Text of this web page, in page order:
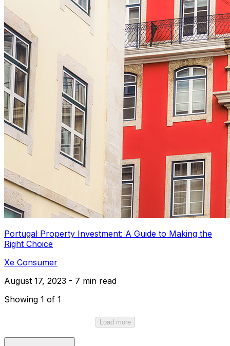
Portugal Property Investment: A Guide to Making the
Right Choice
Xe Consumer
August 17, 2023 - 7 min read
Showing 1 of 1
Load more